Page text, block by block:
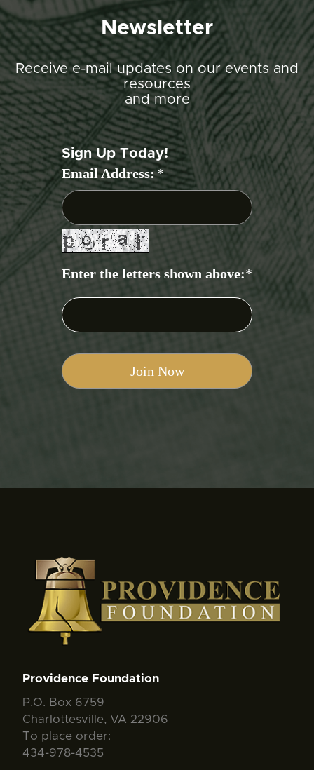
Newsletter
Receive e-mail updates on our events and
resources
and more
Sign Up Today!
Email Address:*
Enter the letters shown above:*
Providence Foundation
P.O. Box 6759
Charlottesville, VA 22906
To place order:
434-978-4535